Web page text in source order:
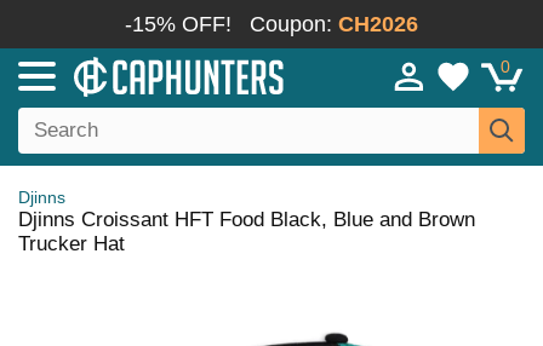
-15% OFF! Coupon: CH2026
0
Djinns
Djinns Croissant HFT Food Black, Blue and Brown
Trucker Hat